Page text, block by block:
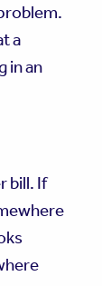
a
in an
bill. If